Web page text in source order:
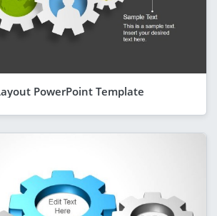
PowerPoint Template